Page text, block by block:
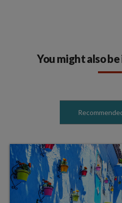
You might also